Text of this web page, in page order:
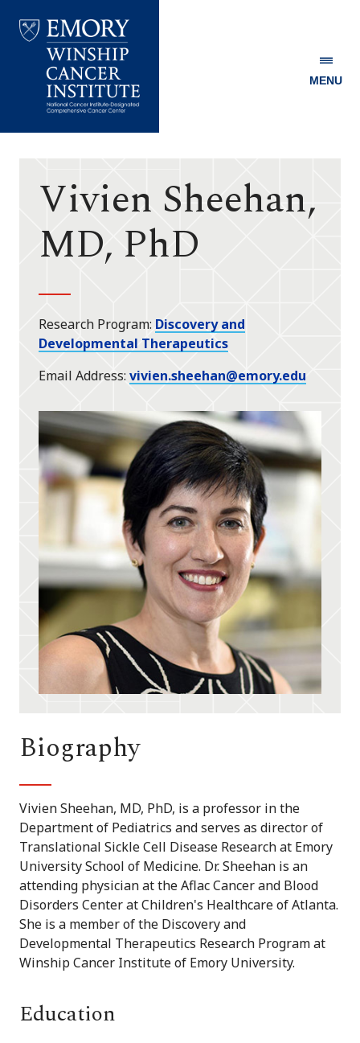
Winship
MENU
Vivien Sheehan,
MD, PhD
Research Program Discovery and
Developmental Therapeutics
Email Address vivien.sheehan@emory.edu
Biography
Vivien Sheehan, MD, PhD, is a professor in the
Department of Pediatrics and serves as director of
Translational Sickle Cell Disease Research at Emory
University School of Medicine. Dr. Sheehan is an
attending physician at the Aflac Cancer and Blood
Disorders Center at Children's Healthcare of Atlanta.
She is a member of the Discovery and
Developmental Therapeutics Research Program at
Winship Cancer Institute of Emory University.
Education